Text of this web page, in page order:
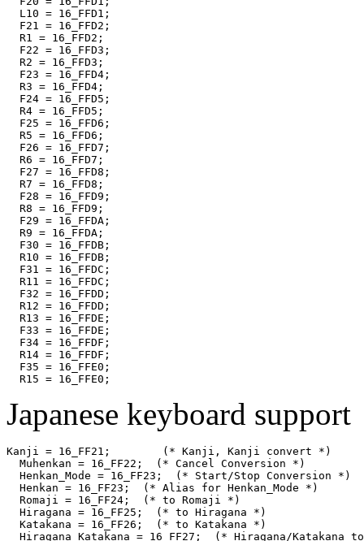
  L10 = 16_FFD1;
  F21 = 16_FFD2;
  R1 = 16_FFD2;
  F22 = 16_FFD3;
  R2 = 16_FFD3;
  F23 = 16_FFD4;
  R3 = 16_FFD4;
  F24 = 16_FFD5;
  R4 = 16_FFD5;
  F25 = 16_FFD6;
  R5 = 16_FFD6;
  F26 = 16_FFD7;
  R6 = 16_FFD7;
  F27 = 16_FFD8;
  R7 = 16_FFD8;
  F28 = 16_FFD9;
  R8 = 16_FFD9;
  F29 = 16_FFDA;
  R9 = 16_FFDA;
  F30 = 16_FFDB;
  R10 = 16_FFDB;
  F31 = 16_FFDC;
  R11 = 16_FFDC;
  F32 = 16_FFDD;
  R12 = 16_FFDD;
  R13 = 16_FFDE;
  F33 = 16_FFDE;
  F34 = 16_FFDF;
  R14 = 16_FFDF;
  F35 = 16_FFE0;
Japanese keyboard support
Kanji = 16_FF21;	(* Kanji, Kanji convert *)
  Muhenkan = 16_FF22;  (* Cancel Conversion *)
  Henkan_Mode = 16_FF23;  (* Start/Stop Conversion *)
  Henkan = 16_FF23;  (* Alias for Henkan_Mode *)
  Romaji = 16_FF24;  (* to Romaji *)
  Hiragana = 16_FF25;  (* to Hiragana *)
  Katakana = 16_FF26;  (* to Katakana *)
Hiragana_Katakana = 16_FF27;  (* Hiragana/Katakana